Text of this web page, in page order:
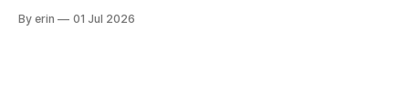
PM, 4 PM. Finally we were on our way at 5 PM after getting
By erin 01 Jul 2026